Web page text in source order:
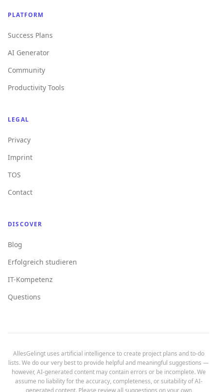
PLATFORM
Success Plans
AI Generator
Community
Productivity Tools
LEGAL
Privacy
Imprint
TOS
Contact
DISCOVER
Blog
Erfolgreich studieren
IT-Kompetenz
Questions
AllesGelingt uses artificial intelligence to create project plans and to-do
lists. We do our very best to provide helpful and meaningful suggestions —
however, AI-generated content may contain errors or be incomplete. We
assume no liability for the accuracy, completeness, or suitability of AI-
generated content. Please review all suggestions on your own